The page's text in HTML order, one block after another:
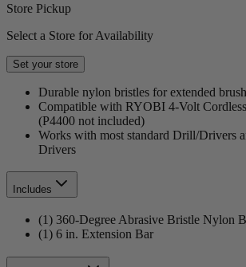
Store Pickup
Select a Store for Availability
Set your store
Durable nylon bristles for extended
Compatible with RYOBI 4-Volt
(P4400 not included)
Works with most standard Drill/Drivers
Drivers
Includes
(1) 360-Degree Abrasive Bristle Nylon
(1) 6 in. Extension Bar